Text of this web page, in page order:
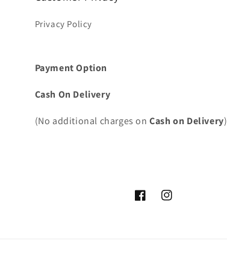
Privacy Policy
Payment Option
Cash On Delivery
(No additional charges onCash on Delivery)
FacebookInstagram